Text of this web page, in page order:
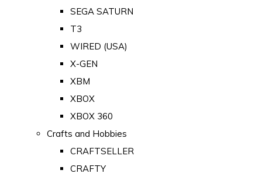
SEGA SATURN
T3
WIRED (USA)
X-GEN
XBM
XBOX
XBOX 360
Crafts and Hobbies
CRAFTSELLER
CRAFTY